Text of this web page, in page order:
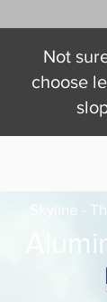
Not
choose
Skyline -